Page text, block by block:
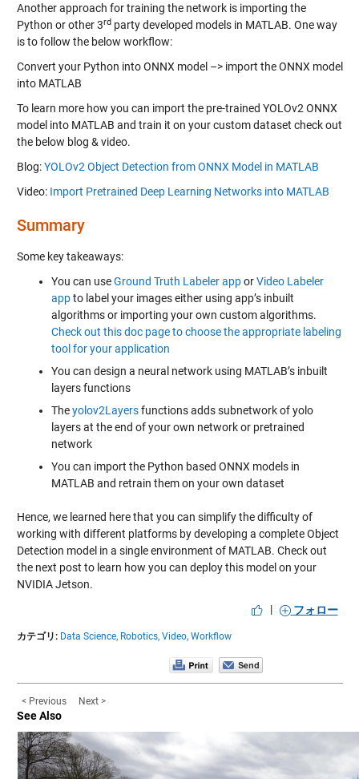
Another approach for training the network is importing the
Python or other 3rdparty developed models in MATLAB. One way
is to follow the below workflow:
Convert your Python into ONNX model –> import the ONNX model
into MATLAB
To learn more how you can import the pre-trained YOLOv2 ONNX
model into MATLAB and train it on your custom dataset check out
the below blog & video.
Blog:YOLOv2 Object Detection from ONNX Model in MATLAB
Video: Import Pretrained Deep Learning Networks into MATLAB
Summary
Some key takeaways:
You can useGround Truth Labeler apporVideo Labeler
appto label your images either using app’s inbuilt
algorithms or importing your own custom algorithms.
Check out this doc page to choose the appropriate labeling
tool for your application
You can design a neural network using MATLAB’s inbuilt
layers functions
Theyolov2Layersfunctions adds subnetwork of yolo
layers at the end of your own network or pretrained
network
You can import the Python based ONNX models in
MATLAB and retrain them on your own dataset
Hence, we learned here that you can simplify the difficulty of
working with different platforms by developing a complete Object
Detection model in a single environment of MATLAB. Check out
the next post to learn how you can deploy this model on your
NVIDIA Jetson.
|
フォロー
カテゴリ: Data Science, Robotics, Video, Workflow
< Previous Next >
See Also